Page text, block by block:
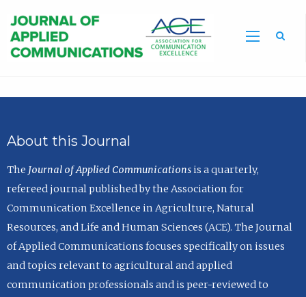
About this Journal
The Journal of Applied Communicationsis a quarterly,
refereed journal published by the Association for
Communication Excellence in Agriculture, Natural
Resources, and Life and Human Sciences (ACE). The Journal
of Applied Communications focuses specifically on issues
and topics relevant to agricultural and applied
communication professionals and is peer-reviewed to